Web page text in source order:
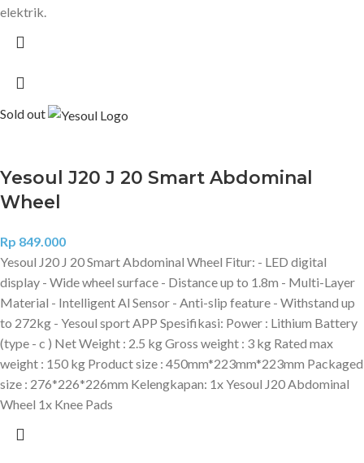
elektrik.
Sold out
Yesoul J20 J 20 Smart Abdominal
Wheel
Rp 849.000
Yesoul J20 J 20 Smart Abdominal Wheel Fitur: - LED digital
display - Wide wheel surface - Distance up to 1.8m - Multi-Layer
Material - Intelligent Al Sensor - Anti-slip feature - Withstand up
to 272kg - Yesoul sport APP Spesifikasi: Power : Lithium Battery
(type - c ) Net Weight : 2.5 kg Gross weight : 3 kg Rated max
weight : 150 kg Product size : 450mm*223mm*223mm Packaged
size : 276*226*226mm Kelengkapan: 1x Yesoul J20 Abdominal
Wheel 1x Knee Pads